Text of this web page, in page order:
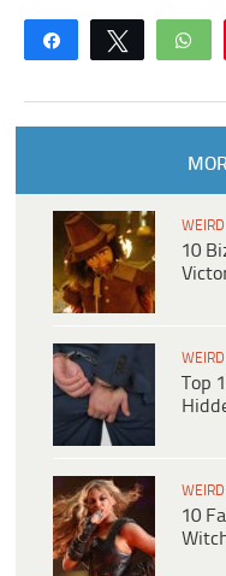
Share Tweet
10
Top
10